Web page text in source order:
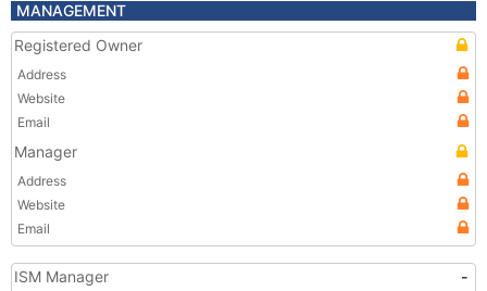
MANAGEMENT
Registered Owner
Address
Website
Email
Manager
Address
Website
Email
ISM Manager -